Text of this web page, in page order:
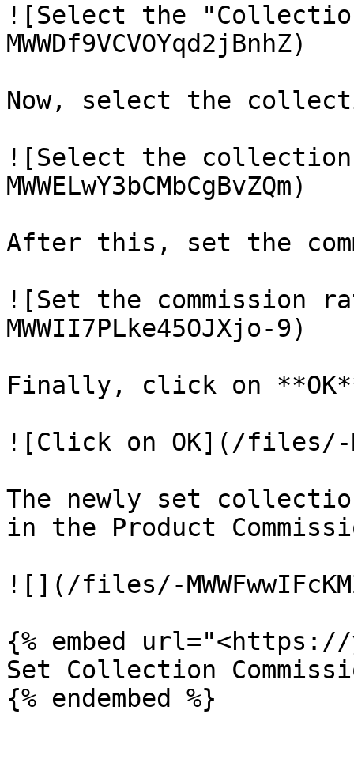
![Select the
MWWDf9VCVOYqd2jBnhZ)
Now, select the
![Select the
MWWELwY3bCMbCgBvZQm)
After this, set the
![Set the commission
MWWII7PLke45OJXjo-9)
Finally, click on
![Click on OK](/files/-
The newly set
in the Product
![](/files/-
{% embed url="<https://
Set Collection